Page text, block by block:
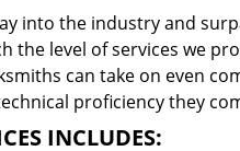
into the industry and
the level of services we
can take on even
proficiency they
INCLUDES: